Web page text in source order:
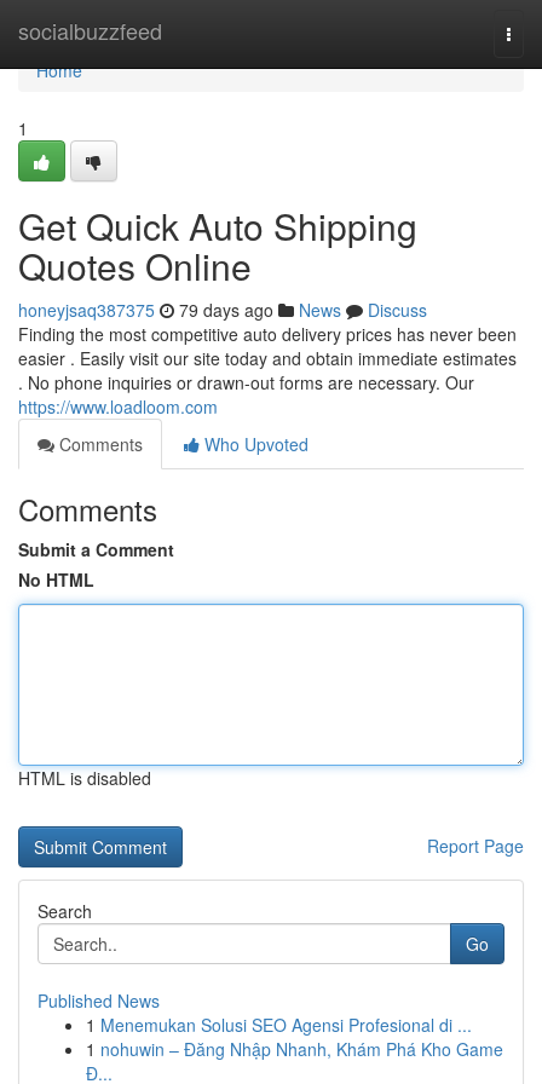
socialbuzzfeed
Home
Home
1
Get Quick Auto Shipping
Quotes Online
honeyjsaq387375 79 days ago News
Discuss
Finding the most competitive auto delivery prices has never been
easier . Easily visit our site today and obtain immediate estimates
. No phone inquiries or drawn-out forms are necessary. Our
https://www.loadloom.com
Comments
Who Upvoted
Comments
Submit a Comment
No HTML
HTML is disabled
Report Page
Search
Go
Published News
1 Menemukan Solusi SEO Agensi Profesional di ...
1 nohuwin – Đăng Nhập Nhanh, Khám Phá Kho Game
Đ...